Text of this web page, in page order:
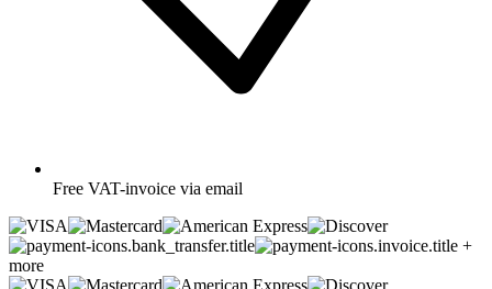
Free VAT-invoice via email
+
more